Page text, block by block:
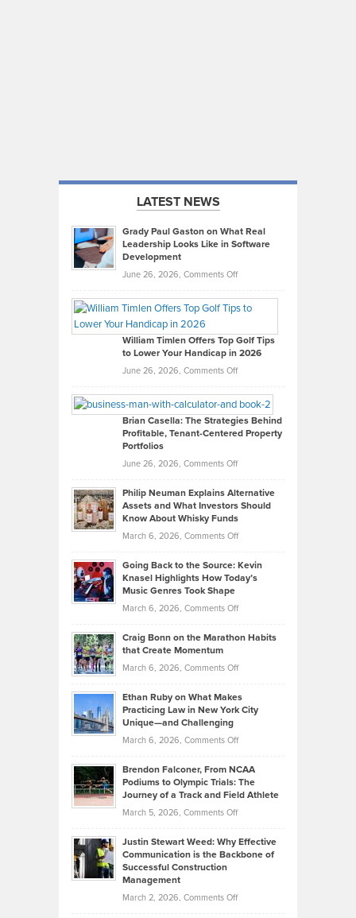
LATEST NEWS
Grady Paul Gaston on What Real
Leadership Looks Like in Software
Development
June 26, 2026, Comments Offon
Paul
on
What
Real
Looks
Like
in
Development
William Timlen Offers Top Golf Tips
to Lower Your Handicap in 2026
June 26, 2026, Comments Offon
Timlen
Offers
Top
Tips
Lower
2026
Brian Casella: The Strategies Behind
Profitable, Tenant-Centered Property
Portfolios
June 26, 2026, Comments Offon
Casella:
The
Tenant-
Property
Philip Neuman Explains Alternative
Assets and What Investors Should
Know About Whisky Funds
March 6, 2026, Comments Offon
Neuman
Explains
Investors
Know
About
Funds
Going Back to the Source: Kevin
Knasel Highlights How Today’s
Music Genres Took Shape
March 6, 2026, Comments Offon
Back
the
Kevin
Highlights
Today’s
Music
Genres
Took
Craig Bonn on the Marathon Habits
that Create Momentum
March 6, 2026, Comments Offon
Bonn
on
that
Create
Momentum
Ethan Ruby on What Makes
Practicing Law in New York City
Unique—and Challenging
March 6, 2026, Comments Offon
Ruby
on
Law
York
Brendon Falconer, From NCAA
Podiums to Olympic Trials: The
Journey of a Track and Field Athlete
March 5, 2026, Comments Offon
Falconer,
From
Justin Stewart Weed: Why Effective
Communication is the Backbone of
Successful Construction
Management
March 2, 2026, Comments Offon